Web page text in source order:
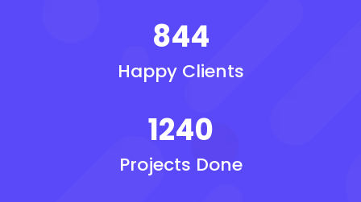
844
Happy Clients
1240
Projects Done